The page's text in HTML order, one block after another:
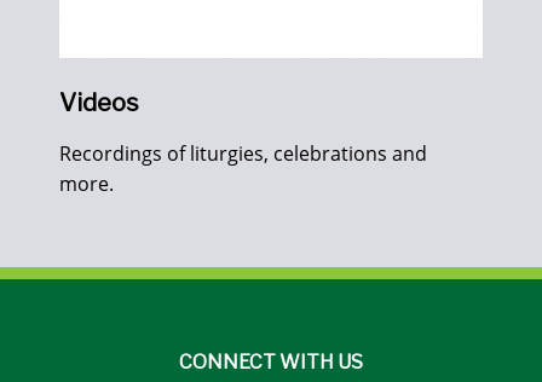
Videos
Recordings of liturgies, celebrations and
more.
CONNECT WITH US